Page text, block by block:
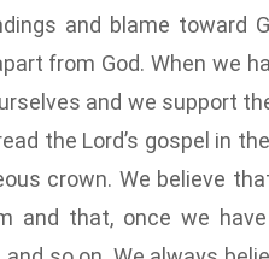
and blame toward
from God. When we
and we support
the Lord’s gospel in
crown. We believe
and that, once we